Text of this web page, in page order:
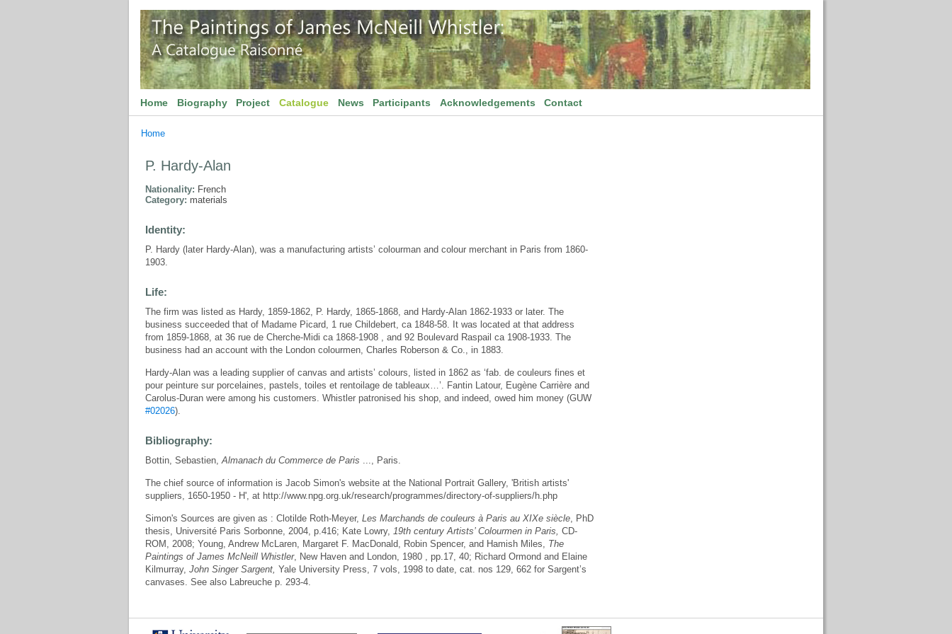
Home Biography Project Catalogue News Participants Acknowledgements Contact
Home
P. Hardy-Alan
Nationality: French
Category: materials
Identity:
P. Hardy (later Hardy-Alan), was a manufacturing artists’ colourman and colour merchant in Paris from 1860-
1903.
Life:
The firm was listed as Hardy, 1859-1862, P. Hardy, 1865-1868, and Hardy-Alan 1862-1933 or later. The
business succeeded that of Madame Picard, 1 rue Childebert, ca 1848-58. It was located at that address
from 1859-1868, at 36 rue de Cherche-Midi ca 1868-1908 , and 92 Boulevard Raspail ca 1908-1933. The
business had an account with the London colourmen, Charles Roberson & Co., in 1883.
Hardy-Alan was a leading supplier of canvas and artists’ colours, listed in 1862 as ‘fab. de couleurs fines et
pour peinture sur porcelaines, pastels, toiles et rentoilage de tableaux…’. Fantin Latour, Eugène Carrière and
Carolus-Duran were among his customers. Whistler patronised his shop, and indeed, owed him money (GUW
#02026).
Bibliography:
Bottin, Sebastien,Almanach du Commerce de Paris ..., Paris.
The chief source of information is Jacob Simon's website at the National Portrait Gallery, 'British artists'
suppliers, 1650-1950 - H', at http://www.npg.org.uk/research/programmes/directory-of-suppliers/h.php
Simon's Sources are given as : Clotilde Roth-Meyer, Les Marchands de couleurs à Paris au XIXe siècle, PhD
thesis, Université Paris Sorbonne, 2004, p.416; Kate Lowry, 19th century Artists’ Colourmen in Paris, CD-
ROM, 2008; Young, Andrew McLaren, Margaret F. MacDonald, Robin Spencer, and Hamish Miles, The
Paintings of James McNeill Whistler, New Haven and London, 1980 , pp.17, 40; Richard Ormond and Elaine
Kilmurray, John Singer Sargent, Yale University Press, 7 vols, 1998 to date, cat. nos 129, 662 for Sargent’s
canvases. See also Labreuche p. 293-4.